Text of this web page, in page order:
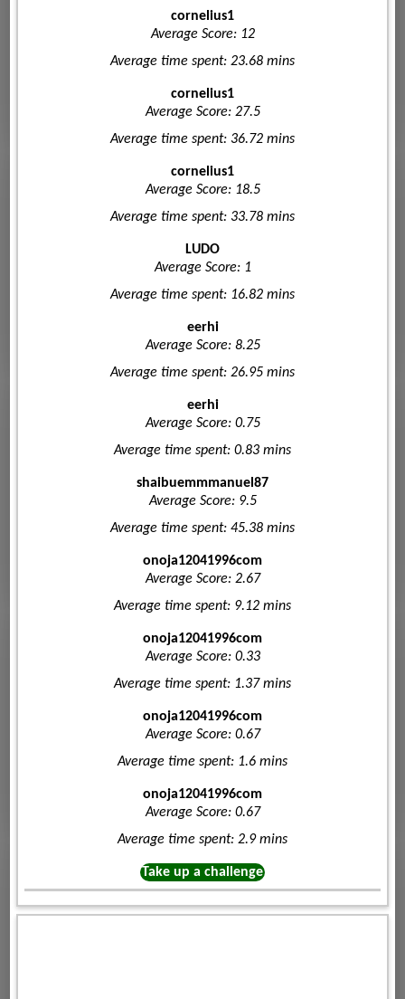
cornelius1
Average Score: 12
Average time spent: 23.68 mins
cornelius1
Average Score: 27.5
Average time spent: 36.72 mins
cornelius1
Average Score: 18.5
Average time spent: 33.78 mins
LUDO
Average Score: 1
Average time spent: 16.82 mins
eerhi
Average Score: 8.25
Average time spent: 26.95 mins
eerhi
Average Score: 0.75
Average time spent: 0.83 mins
shaibuemmmanuel87
Average Score: 9.5
Average time spent: 45.38 mins
onoja12041996com
Average Score: 2.67
Average time spent: 9.12 mins
onoja12041996com
Average Score: 0.33
Average time spent: 1.37 mins
onoja12041996com
Average Score: 0.67
Average time spent: 1.6 mins
onoja12041996com
Average Score: 0.67
Average time spent: 2.9 mins
Take up a challenge